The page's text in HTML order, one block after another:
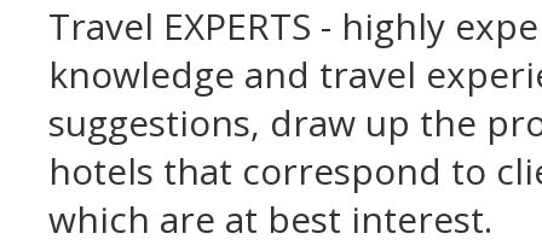
Travel EXPERTS - highly
knowledge and travel
suggestions, draw up the
hotels that correspond to
which are at best interest.